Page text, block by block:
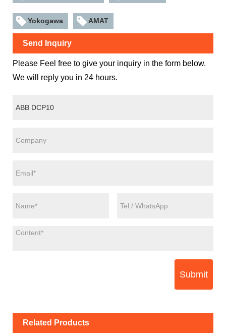
Yokogawa AMAT
Send Inquiry
Please Feel free to give your inquiry in the form below.
We will reply you in 24 hours.
Submit
Related Products